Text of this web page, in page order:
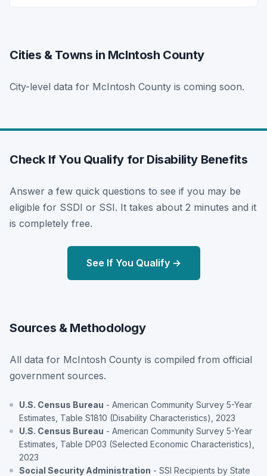
Cities & Towns in McIntosh County
City-level data for McIntosh County is coming soon.
Check If You Qualify for Disability Benefits
Answer a few quick questions to see if you may be
eligible for SSDI or SSI. It takes about 2 minutes and it
is completely free.
See If You Qualify →
Sources & Methodology
All data for McIntosh County is compiled from official
government sources.
U.S. Census Bureau - American Community Survey 5-Year
Estimates, Table S1810 (Disability Characteristics), 2023
U.S. Census Bureau - American Community Survey 5-Year
Estimates, Table DP03 (Selected Economic Characteristics),
2023
Social Security Administration - SSI Recipients by State